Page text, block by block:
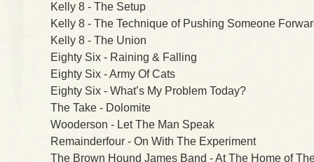
Kelly 8 - The Setup
Kelly 8 - The Technique of Pushing Someone
Kelly 8 - The Union
Eighty Six - Raining & Falling
Eighty Six - Army Of Cats
Eighty Six - What’s My Problem Today?
The Take - Dolomite
Wooderson - Let The Man Speak
Remainderfour - On With The Experiment
The Brown Hound James Band - At The Home of